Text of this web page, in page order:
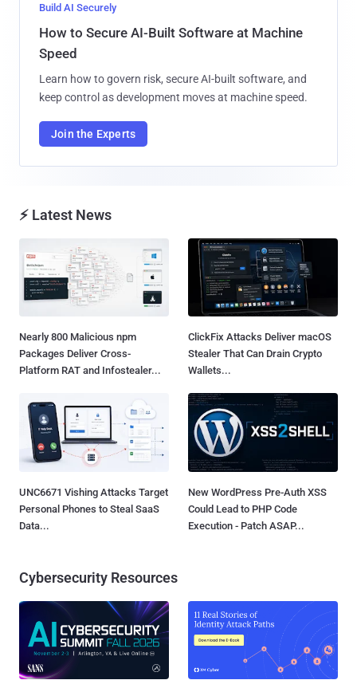
Build AI Securely
How to Secure AI-Built Software at Machine
Speed
Learn how to govern risk, secure AI-built software, and
keep control as development moves at machine speed.
Join the Experts
⚡ Latest News
Nearly 800 Malicious npm
Packages Deliver Cross-
Platform RAT and Infostealer...
ClickFix Attacks Deliver macOS
Stealer That Can Drain Crypto
Wallets...
UNC6671 Vishing Attacks Target
Personal Phones to Steal SaaS
Data...
New WordPress Pre-Auth XSS
Could Lead to PHP Code
Execution - Patch ASAP...
Cybersecurity Resources